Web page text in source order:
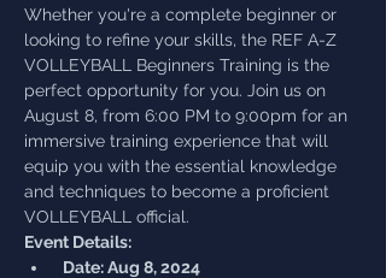
Whether you're a complete beginner or
looking to refine your skills, the REF A-Z
VOLLEYBALL Beginners Training is the
perfect opportunity for you. Join us on
August 8, from 6:00 PM to 9:00pm for an
immersive training experience that will
equip you with the essential knowledge
and techniques to become a proficient
VOLLEYBALL official.
Event Details:
Date: Aug 8, 2024